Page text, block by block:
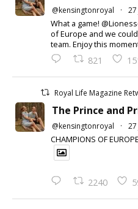
@kensingtonroyal · 27
What a game!
of Europe and we
team. Enjoy this
821
Royal Life Magazine
The Prince and
@kensingtonroyal · 27
CHAMPIONS OF
2240